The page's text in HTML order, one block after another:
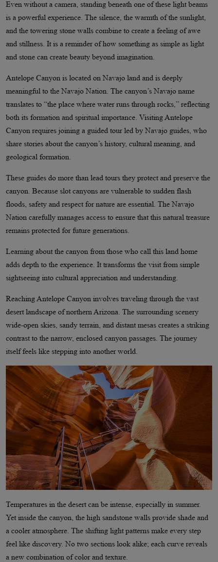
Even without a camera, standing beneath one of these light beams
is a powerful experience. The silence, the warmth of the sunlight,
and the towering stone walls combine to create a feeling of awe
and stillness. It is a reminder of how something as simple as light
and stone can create beauty beyond imagination.
Antelope Canyon is located on Navajo land and is deeply
meaningful to the Navajo Nation. The canyon’s Navajo name
translates to “the place where water runs through rocks,” reflecting
both its formation and spiritual importance. Visiting Antelope
Canyon requires joining a guided tour led by Navajo guides, who
share stories about the canyon’s history, cultural meaning, and
geological formation.
These guides do more than lead tours they protect and preserve the
canyon. Because slot canyons are vulnerable to sudden flash
floods, safety and respect for nature are essential. The Navajo
Nation carefully manages access to ensure that this natural treasure
remains protected for future generations.
Learning about the canyon from those who call this land home
adds depth to the experience. It transforms the visit from simple
sightseeing into cultural appreciation and understanding.
Reaching Antelope Canyon involves traveling through the vast
desert landscape of northern Arizona. The surrounding scenery
wide-open skies, sandy terrain, and distant mesas creates a striking
contrast to the narrow, enclosed canyon passages. The journey
itself feels like stepping into another world.
Temperatures in the desert can be intense, especially in summer.
Yet inside the canyon, the high sandstone walls provide shade and
a cooler atmosphere. The shifting light patterns make every step
feel like discovery. No two sections look alike; each curve reveals
a new combination of color and texture.